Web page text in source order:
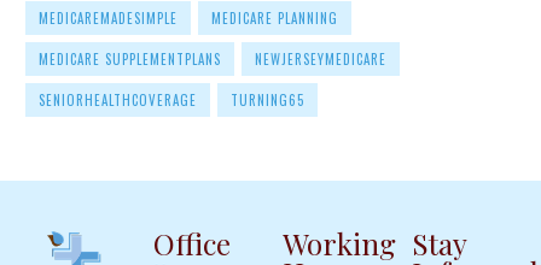
MEDICAREMADESIMPLE MEDICARE PLANNING
MEDICARE SUPPLEMENTPLANS NEWJERSEYMEDICARE
SENIORHEALTHCOVERAGE TURNING65
Office Working Stay